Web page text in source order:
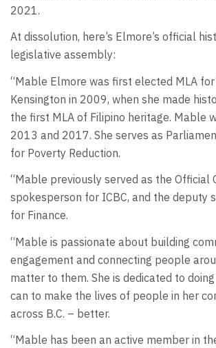
2021.
At dissolution, here’s Elmore’s official
legislative assembly:
“Mable Elmore was first elected MLA
Kensington in 2009, when she made
the first MLA of Filipino heritage. Mable
2013 and 2017. She serves as
for Poverty Reduction.
“Mable previously served as the Official
spokesperson for ICBC, and the deputy
for Finance.
“Mable is passionate about building
engagement and connecting people
matter to them. She is dedicated to
can to make the lives of people in her
across B.C. – better.
“Mable has been an active member in